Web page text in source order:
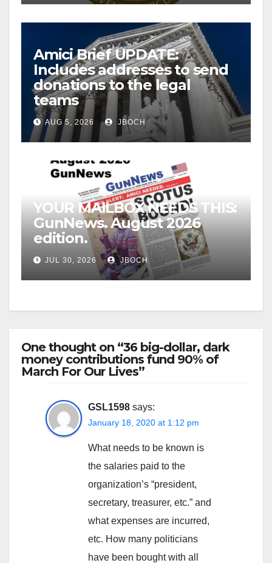
Amici Brief UPDATE:
Includes addresses to send
donations to the legal
teams
AUG 5, 2026 JBOCH
YOUR MAILBOX NEEDS THIS:
GunNews. August 2026
edition.
JUL 30, 2026 JBOCH
One thought on “36 big-dollar, dark
money contributions fund 90% of
March For Our Lives”
GSL1598 says:
January 18, 2020 at 1:12 pm
What needs to be known is
the salaries paid to the
organization’s “president,
secretary, treasurer, etc.” and
what expenses are incurred,
etc. How many politicians
have been bought with all